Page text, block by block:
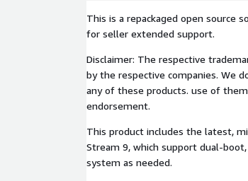
This is a repackaged open source
for seller extended support.
Disclaimer: The respective
by the respective companies. We
any of these products. use of
endorsement.
This product includes the latest,
Stream 9, which support dual-
system as needed.